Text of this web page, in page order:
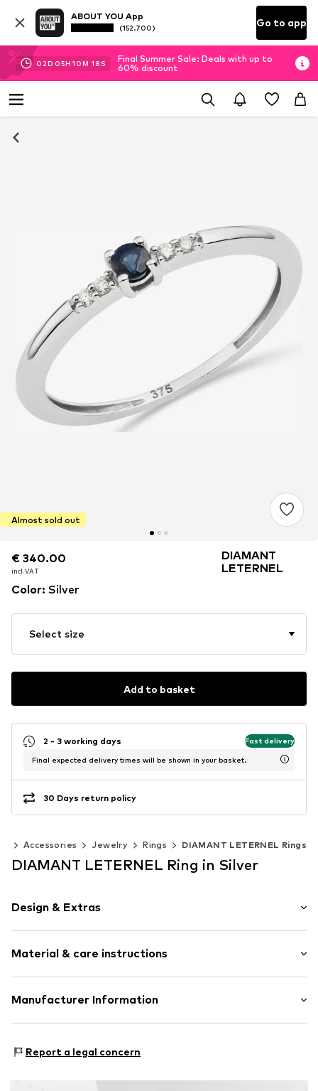
ABOUT YOU App
(152.700) Go to app
02D 05H10M 18 S
Final Summer Sale: Deals with up to
60% discount
Almost sold out
€ 340.00
incl. VAT
€ 340.00
incl. VAT
DIAMANT
LETERNEL
Color: Silver
Select size
Add to basket
2 - 3 working days Fast delivery
Final expected delivery times will be shown in your basket.
30 Days return policy
Accessories Jewelry Rings DIAMANT LETERNEL Rings
DIAMANT LETERNEL Ring in Silver
Design & Extras
Material & care instructions
Material: Gold 375, Diamond, Saphire
Manufacturer Information
70499 Stuttgart
Report a legal concern